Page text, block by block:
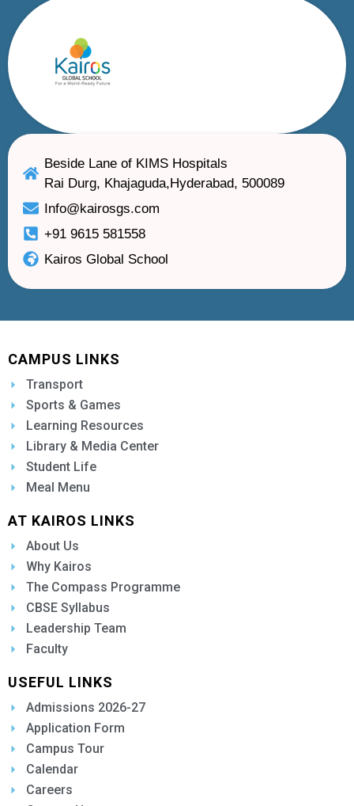
Beside Lane of KIMS Hospitals
Rai Durg, Khajaguda,Hyderabad, 500089
Info@kairosgs.com
+91 9615 581558
Kairos Global School
CAMPUS LINKS
Transport
Sports & Games
Learning Resources
Library & Media Center
Student Life
Meal Menu
AT KAIROS LINKS
About Us
Why Kairos
The Compass Programme
CBSE Syllabus
Leadership Team
Faculty
USEFUL LINKS
Admissions 2026-27
Application Form
Campus Tour
Calendar
Careers